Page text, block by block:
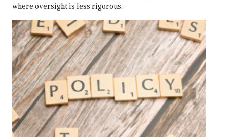
where oversight is less rigorous.